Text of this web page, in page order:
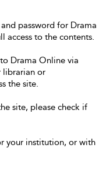
password for Drama
access to the contents.
Drama Online via
librarian or
the site.
site, please check if
your institution, or with